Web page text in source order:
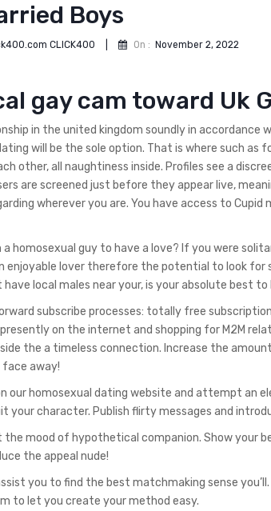
Boys
CLICK400 On : November 2, 2022
gay cam toward Uk
in the united kingdom soundly in accordance
will be the sole option. That is where such
other, all naughtiness inside. Profiles see a
are screened just before they appear live,
wherever you are. You have access to
homosexual guy to have a love? If you were
enjoyable lover therefore the potential to look
local males near your, is your absolute best
subscribe processes: totally free
on the internet and shopping for M2M
the a timeless connection. Increase the
away!
our homosexual dating website and attempt an
your character. Publish flirty messages and
the mood of hypothetical companion. Show your
the appeal nude!
you to find the best matchmaking sense
to let you create your method easy.